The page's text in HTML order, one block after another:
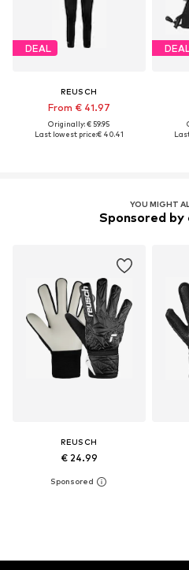
DEAL
REUSCH
From € 41.97
Originally: € 59.95
Last lowest price:€ 40.41
YOU MIGHT
Sponsored by
REUSCH
€ 24.99